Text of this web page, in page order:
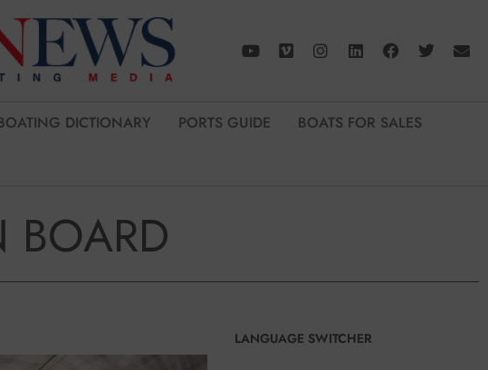
DICTIONARY PORTS GUIDE
BOATS FOR SALES
BOARD
LANGUAGE SWITCHER